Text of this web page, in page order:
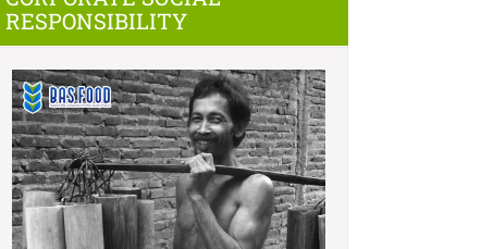
RESPONSIBILITY